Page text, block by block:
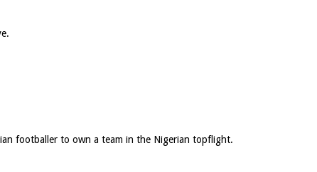
footballer to own a team in the Nigerian topflight.